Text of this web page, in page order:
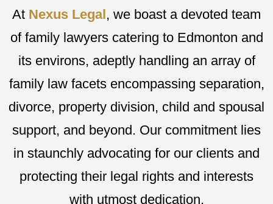
At Nexus Legal , we boast a devoted team
of family lawyers catering to Edmonton and
its environs, adeptly handling an array of
family law facets encompassing separation,
divorce, property division, child and spousal
support, and beyond. Our commitment lies
in staunchly advocating for our clients and
protecting their legal rights and interests
with utmost dedication.